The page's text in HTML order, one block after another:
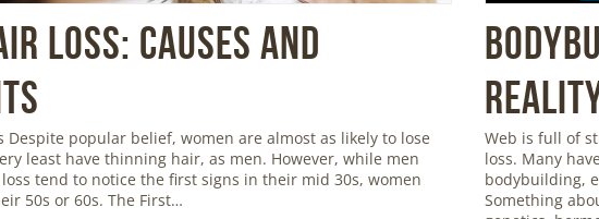
Loss: Causes and
Despite popular belief, women are almost as likely to lose
least have thinning hair, as men. However, while men
tend to notice the first signs in their mid 30s, women
50s or 60s. The First…
Web is full of
loss. Many
bodybuilding,
Something